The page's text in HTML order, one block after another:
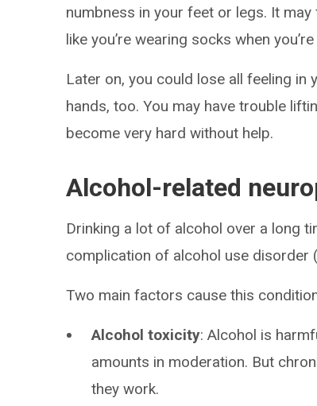
numbness in your feet or legs. It may
like you’re wearing socks when
Later on, you could lose all feeling
hands, too. You may have trouble
become very hard without help.
Alcohol-related
Drinking a lot of alcohol over a long
complication of alcohol use disorder
Two main factors cause this
Alcohol toxicity: Alcohol is
amounts in moderation. But
they work.